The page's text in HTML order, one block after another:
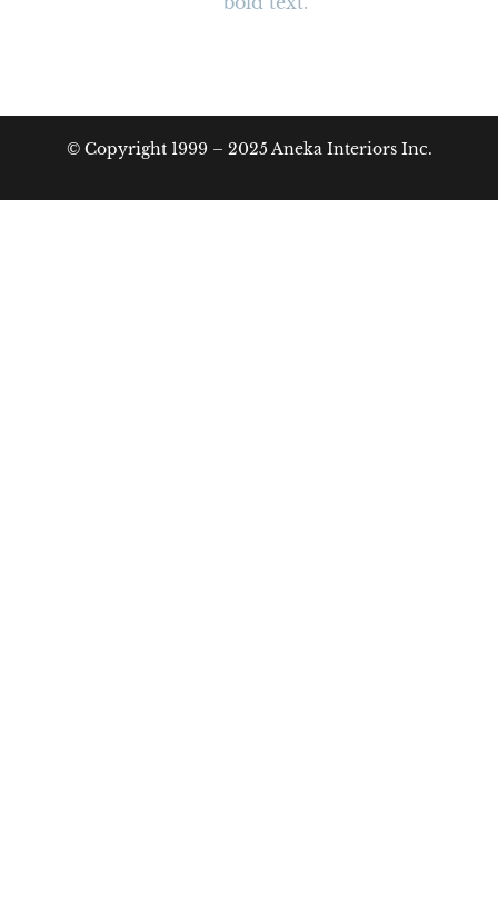
© Copyright 1999 – 2025 Aneka Interiors Inc.